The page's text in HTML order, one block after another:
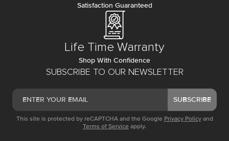
SUBSCRIBE TO OUR NEWSLETTER
SUBSCRIBE
This site is protected by reCAPTCHA and the Google Privacy Policy and
Terms of Service apply.
Satisfaction Guaranteed
Life Time Warranty
Shop With Confidence